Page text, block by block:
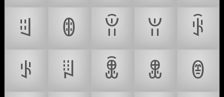
ꂥ
ꂦ ꂧ ꂨ
ꂩ
ꂪ
ꂫ ꂬ ꂭ
ꂮ